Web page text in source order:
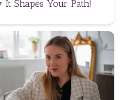
Shapes Your Path!